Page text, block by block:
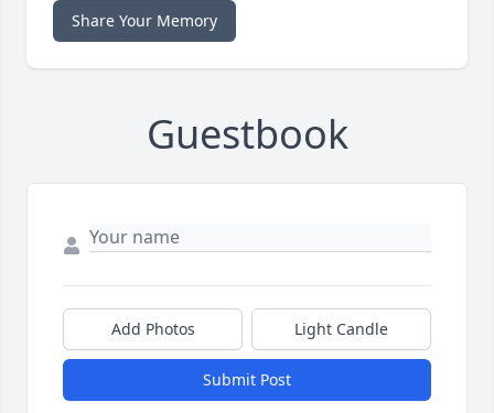
Share Your Memory
Guestbook
Add Photos Light Candle
Submit Post